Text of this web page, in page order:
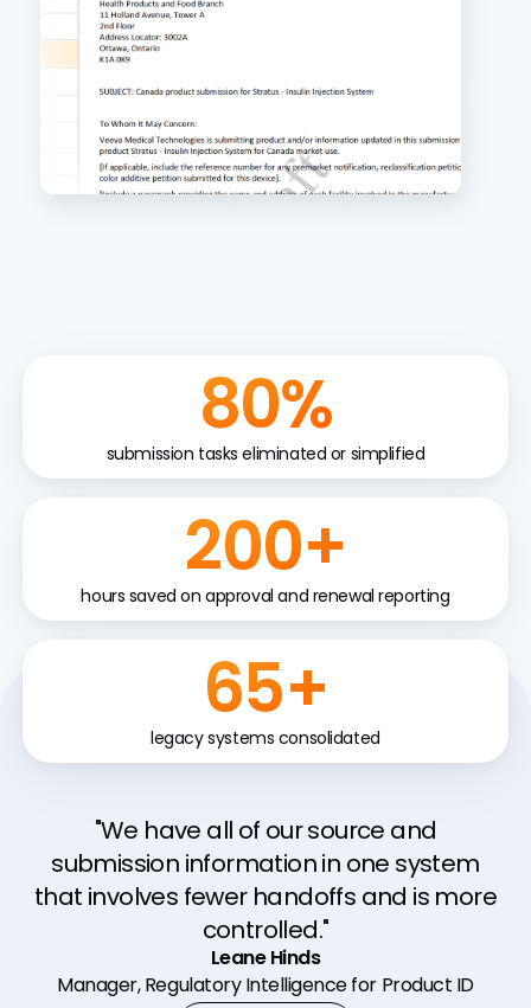
80%
submission tasks eliminated or simplified
200+
hours saved on approval and renewal reporting
65+
legacy systems consolidated
"We have all of our source and
submission information in one system
that involves fewer handoffs and is more
controlled."
Leane Hinds
Manager, Regulatory Intelligence for Product ID
"With Veeva RIM we have real time
reporting, ease of access, and reduced
compliance risk through interconnected
and standardized systems and data."
Ryan Nugent
Assoc. Director, Digital QARA Systems